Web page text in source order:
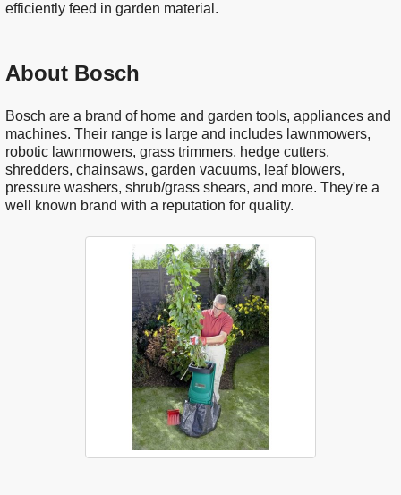
efficiently feed in garden material.
About Bosch
Bosch are a brand of home and garden tools, appliances and
machines. Their range is large and includes lawnmowers,
robotic lawnmowers, grass trimmers, hedge cutters,
shredders, chainsaws, garden vacuums, leaf blowers,
pressure washers, shrub/grass shears, and more. They're a
well known brand with a reputation for quality.